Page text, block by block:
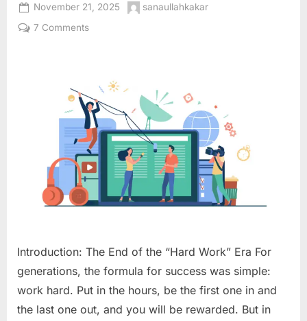
Posted
on
November 21, 2025 By
sanaullahkakar
7 Commentson
2025
Blueprint
to
Work
Less,
Scale
and
Time
Introduction: The End of the “Hard Work” Era For
generations, the formula for success was simple:
work hard. Put in the hours, be the first one in and
the last one out, and you will be rewarded. But in